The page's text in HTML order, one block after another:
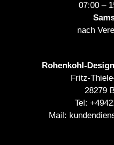
07:00 –
nach
Rohenkohl-
Fritz-
28279
Tel:
Mail: